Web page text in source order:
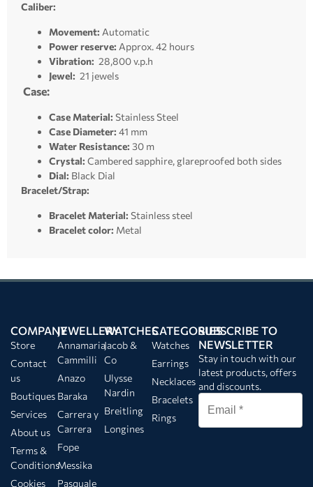
Caliber:
Movement: Automatic
Power reserve: Approx. 42 hours
Vibration: 28,800 v.p.h
Jewel: 21 jewels
Case:
Case Material: Stainless Steel
Case Diameter: 41 mm
Water Resistance: 30 m
Crystal: Cambered sapphire, glareproofed both sides
Dial: Black Dial
Bracelet/Strap:
Bracelet Material: Stainless steel
Bracelet color: Metal
COMPANY
Store
Contact
us
Boutiques
Services
About us
Terms &
Conditions
Cookies
JEWELLERY
Annamaria
Cammilli
Anazo
Baraka
Carrera y
Carrera
Fope
Messika
Pasquale
WATCHES
Jacob &
Co
Ulysse
Nardin
Breitling
Longines
CATEGORIES
Watches
Earrings
Necklaces
Bracelets
Rings
SUBSCRIBE TO
NEWSLETTER
Stay in touch with our
latest products, offers
and discounts.